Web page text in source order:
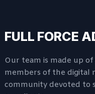
FULL FORCE
Our team is made up of
members of the digital
community devoted to